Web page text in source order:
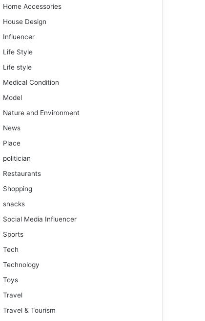
Home Accessories
House Design
Influencer
Life Style
Life style
Medical Condition
Model
Nature and Environment
News
Place
politician
Restaurants
Shopping
snacks
Social Media Influencer
Sports
Tech
Technology
Toys
Travel
Travel & Tourism